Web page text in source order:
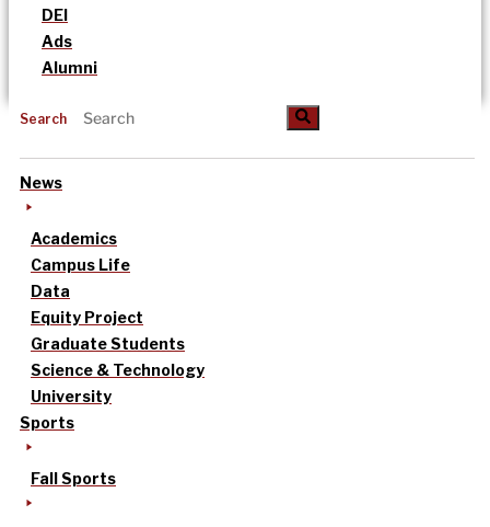
DEI
Ads
Alumni
Search
News
Academics
Campus Life
Data
Equity Project
Graduate Students
Science & Technology
University
Sports
Fall Sports